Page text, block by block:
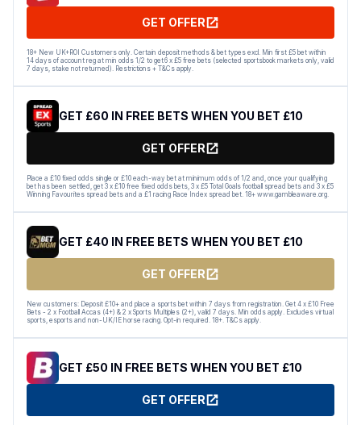
GET OFFER
18+ New UK+ROI Customers only. Certain deposit methods & bet types excl. Min first £5 bet within
14 days of account reg at min odds 1/2 to get 6 x £5 free bets (selected sportsbook markets only, valid
7 days, stake not returned). Restrictions + T&Cs apply.
GET £60 IN FREE BETS WHEN YOU BET £10
GET OFFER
Place a £10 fixed odds single or £10 each-way bet at minimum odds of 1/2 and, once your qualifying
bet has been settled, get 3 x £10 free fixed odds bets, 3 x £5 Total Goals football spread bets and 3 x £5
Winning Favourites spread bets and a £1 racing Race Index spread bet. 18+ www.gambleaware.org.
GET £40 IN FREE BETS WHEN YOU BET £10
GET OFFER
New customers: Deposit £10+ and place a sports bet within 7 days from registration. Get 4 x £10 Free
Bets - 2 x Football Accas (4+) & 2 x Sports Multiples (2+), valid 7 days. Min odds apply. Excludes virtual
sports, esports and non-UK/IE horse racing. Opt-in required. 18+. T&Cs apply.
GET £50 IN FREE BETS WHEN YOU BET £10
GET OFFER